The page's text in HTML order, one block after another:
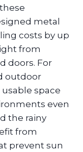
metal
costs by up
from
doors. For
outdoor
space
even
the rainy
from
prevent sun